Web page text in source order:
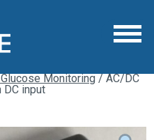
Monitoring/ AC/DC
DC input